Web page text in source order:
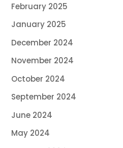
February 2025
January 2025
December 2024
November 2024
October 2024
September 2024
June 2024
May 2024